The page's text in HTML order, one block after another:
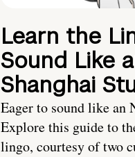
Learn the
Sound Like
Shanghai
Eager to sound like an
Explore this guide to
lingo, courtesy of two